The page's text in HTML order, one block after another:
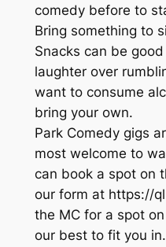
comedy before to
Bring something to
Snacks can be
laughter over
want to consume
bring your own.
Park Comedy gigs
most welcome to
can book a spot on
our form at https://
the MC for a spot
our best to fit you